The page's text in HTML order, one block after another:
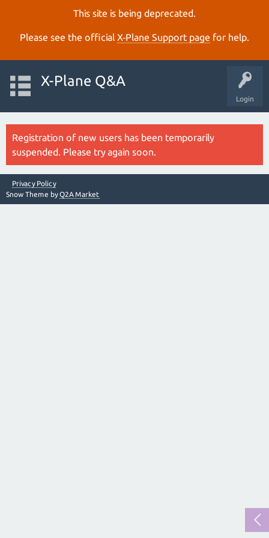
This site is being deprecated.
Please see the official X‑Plane Support page for help.
Login
X-Plane Q&A
Registration of new users has been temporarily
suspended. Please try again soon.
Privacy Policy
Snow Theme byQ2A Market